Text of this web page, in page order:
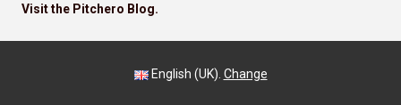
Visit the Pitchero Blog.
English (UK). Change